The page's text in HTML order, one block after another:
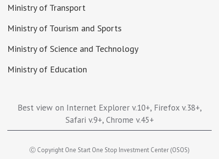
Ministry of Transport
Ministry of Tourism and Sports
Ministry of Science and Technology
Ministry of Education
Best view on Internet Explorer v.10+, Firefox v.38+,
Safari v.9+, Chrome v.45+
Ⓒ Copyright One Start One Stop Investment Center (OSOS)